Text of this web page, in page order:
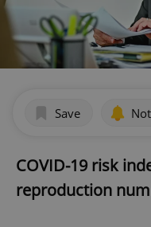
Save
COVID-19 risk
reproduction